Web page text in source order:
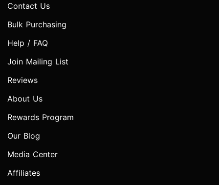
Contact Us
Bulk Purchasing
Help / FAQ
Join Mailing List
Reviews
About Us
Rewards Program
Our Blog
Media Center
Affiliates